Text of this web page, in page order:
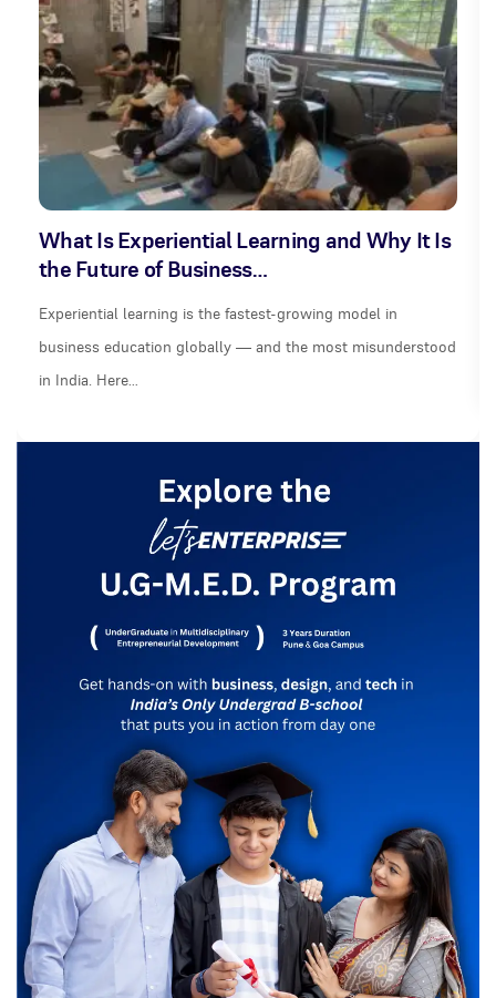
What Is Experiential Learning and Why It Is
the Future of Business…
Experiential learning is the fastest-growing model in
business education globally — and the most misunderstood
in India. Here…